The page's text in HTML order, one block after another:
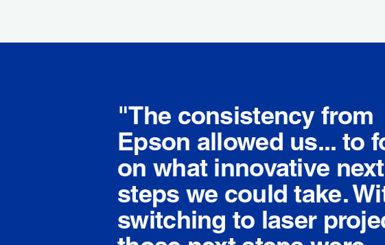
"The consistency from
Epson allowed us... to
on what innovative next
steps we could take.
switching to laser